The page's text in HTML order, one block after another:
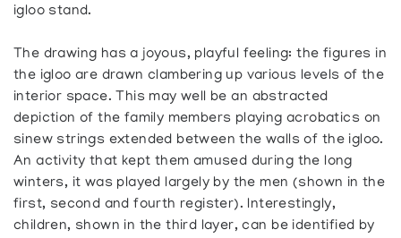
igloo stand.
The drawing has a joyous, playful feeling: the figures in
the igloo are drawn clambering up various levels of the
interior space. This may well be an abstracted
depiction of the family members playing acrobatics on
sinew strings extended between the walls of the igloo.
An activity that kept them amused during the long
winters, it was played largely by the men (shown in the
first, second and fourth register). Interestingly,
children, shown in the third layer, can be identified by